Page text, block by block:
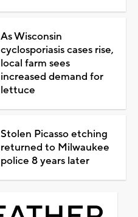
As Wisconsin
cyclosporiasis cases rise,
local farm sees
increased demand for
lettuce
Stolen Picasso etching
returned to Milwaukee
police 8 years later